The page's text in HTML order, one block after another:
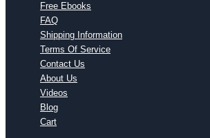
Free Ebooks
FAQ
Shipping Information
Terms Of Service
Contact Us
About Us
Videos
Blog
Cart